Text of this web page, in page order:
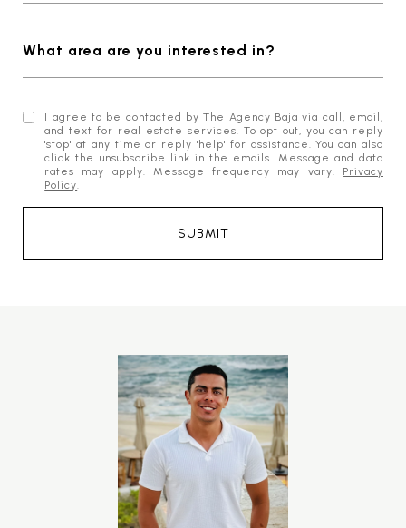
What area are you interested in?
I agree to be contacted by The Agency Baja via call, email,
and text for real estate services. To opt out, you can reply
'stop' at any time or reply 'help' for assistance. You can also
click the unsubscribe link in the emails. Message and data
rates may apply. Message frequency may vary. Privacy
Policy.
SUBMIT